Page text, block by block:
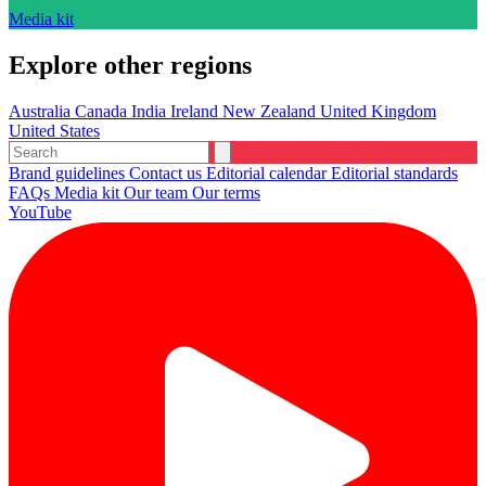
Media kit
Explore other regions
Australia Canada India Ireland New Zealand United Kingdom
United States
Brand guidelines Contact us Editorial calendarEditorial standards
FAQs Media kit Our team Our terms
YouTube